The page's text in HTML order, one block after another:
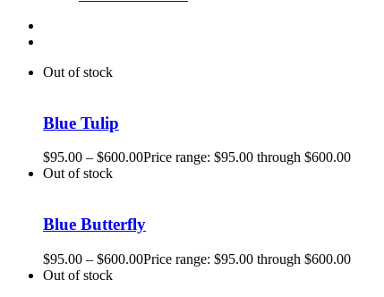
Out of stock
Blue Tulip
$95.00 – $600.00Price range: $95.00 through $600.00
Out of stock
Blue Butterfly
$95.00 – $600.00Price range: $95.00 through $600.00
Out of stock